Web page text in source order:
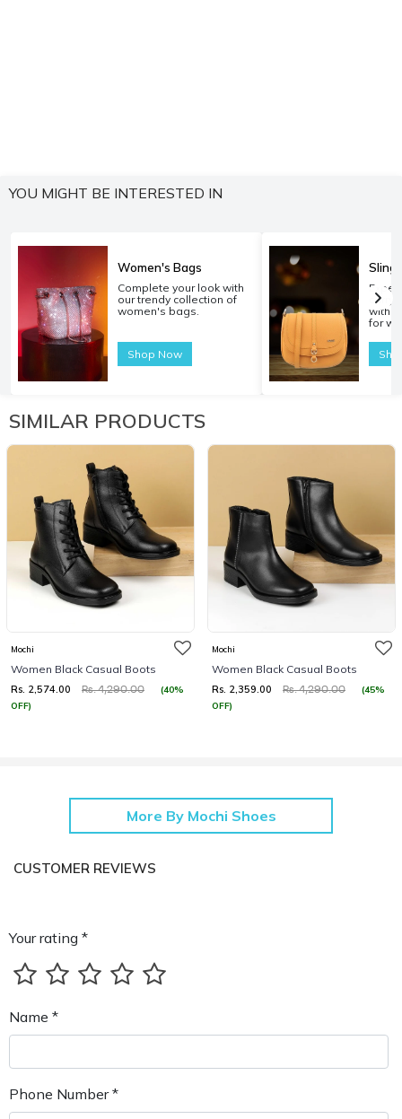
YOU MIGHT BE INTERESTED IN
Women's Bags
Complete your look with
our trendy collection of
women's bags.
Shop Now
Sling
with
for
SIMILAR PRODUCTS
Mochi
Women Black Casual Boots
Rs. 2,574.00 Rs. 4,290.00
(40%
OFF)
Mochi
Women Black Casual Boots
Rs. 2,359.00 Rs. 4,290.00
(45%
OFF)
More By Mochi Shoes
CUSTOMER REVIEWS
Your rating *
Name *
Phone Number *